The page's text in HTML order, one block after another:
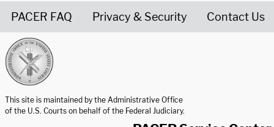
PACER FAQ Privacy & Security Contact Us
This site is maintained by the Administrative Office
of the U.S. Courts on behalf of the Federal Judiciary.